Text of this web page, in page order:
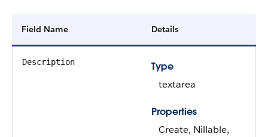
Field Name Details
Description
Type
textarea
Properties
Create, Nillable,